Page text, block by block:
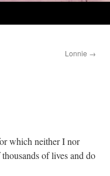
Lonnie →
which neither I nor
of lives and do